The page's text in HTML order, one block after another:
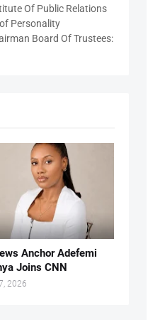
Of Public Relations
Personality
Board Of Trustees:
Anchor Adefemi
Joins CNN
2026